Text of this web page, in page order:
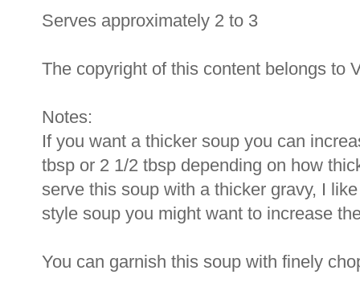
Serves approximately 2 to 3
The copyright of this content belongs to
Notes:
If you want a thicker soup you can
tbsp or 2 1/2 tbsp depending on how
serve this soup with a thicker gravy, I
style soup you might want to increase
You can garnish this soup with finely